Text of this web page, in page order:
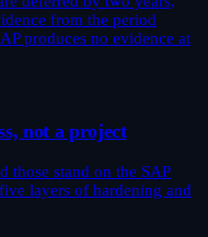
from the period
produces no evidence at
not a project
those stand on the SAP
layers of hardening and